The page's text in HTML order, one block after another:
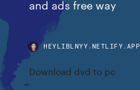
and ads free way
HEYLIBLNYY.NETLIFY.APP
Download dvd to pc